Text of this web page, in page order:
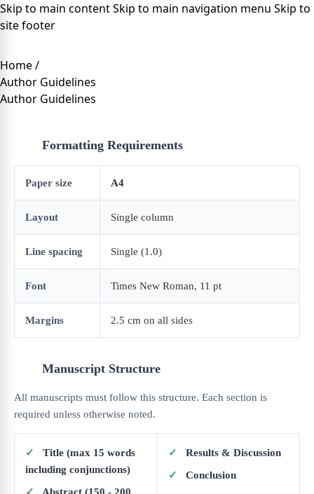
Skip to main contentSkip to main navigation menu Skip to
site footer
Home/
Author Guidelines
Author Guidelines
Formatting Requirements
Paper size A4
Layout Single column
Line spacing Single (1.0)
Font Times New Roman, 11 pt
Margins 2.5 cm on all sides
Manuscript Structure
All manuscripts must follow this structure. Each section is
required unless otherwise noted.
✓
Title (max 15 words
including conjunctions)
✓
Abstract (150 - 200
✓
Results & Discussion
✓
Conclusion